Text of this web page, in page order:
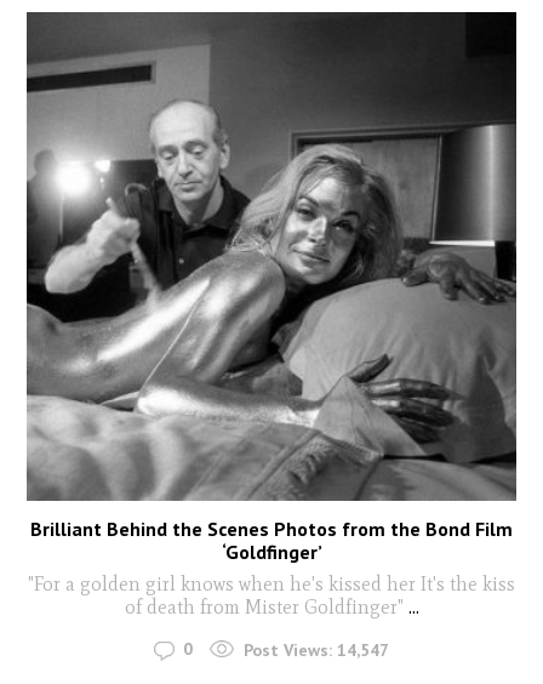
Brilliant Behind the Scenes Photos from the Bond Film
‘Goldfinger’
"For a golden girl knows when he's kissed her It's the kiss
of death from Mister Goldfinger" ...
0 Post Views: 14,547